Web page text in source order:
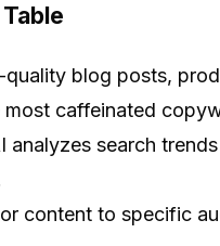
quality blog posts,
caffeinated
analyzes search
content to specific